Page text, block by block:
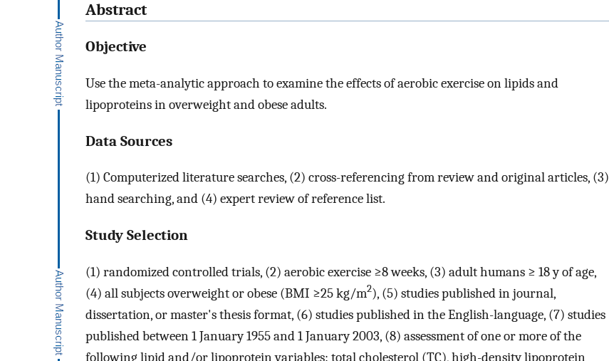
Abstract
Objective
Use the meta-analytic approach to examine the effects of aerobic exercise on lipids and
lipoproteins in overweight and obese adults.
Data Sources
(1) Computerized literature searches, (2) cross-referencing from review and original articles, (3)
hand searching, and (4) expert review of reference list.
Study Selection
(1) randomized controlled trials, (2) aerobic exercise ≥8 weeks, (3) adult humans ≥ 18 y of age,
(4) all subjects overweight or obese (BMI ≥25 kg/m2), (5) studies published in journal,
dissertation, or master's thesis format, (6) studies published in the English-language, (7) studies
published between 1 January 1955 and 1 January 2003, (8) assessment of one or more of the
following lipid and/or lipoprotein variables: total cholesterol (TC), high-density lipoprotein